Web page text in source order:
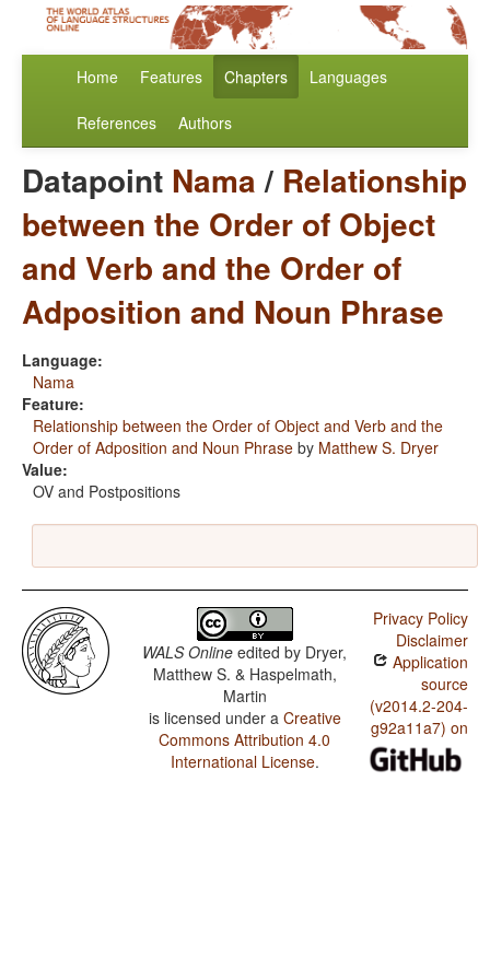
Home Features Chapters Languages
References Authors
Datapoint Nama/ Relationship
between the Order of Object
and Verb and the Order of
Adposition and Noun Phrase
Language:
Nama
Feature:
Relationship between the Order of Object and Verb and the
Order of Adposition and Noun Phrase by Matthew S. Dryer
Value:
OV and Postpositions
WALS Online edited by Dryer,
Matthew S. & Haspelmath,
Martin
is licensed under a Creative
Commons Attribution 4.0
International License.
Privacy Policy
Disclaimer
Application
source
(v2014.2-204-
g92a11a7) on